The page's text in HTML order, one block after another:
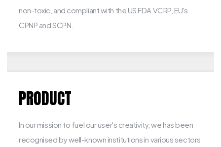
non-toxic, and compliant with the US FDA VCRP, EU's
CPNP and SCPN.
PRODUCT
In our mission to fuel our user's creativity, we has been
recognised by well-known institutions in various sectors